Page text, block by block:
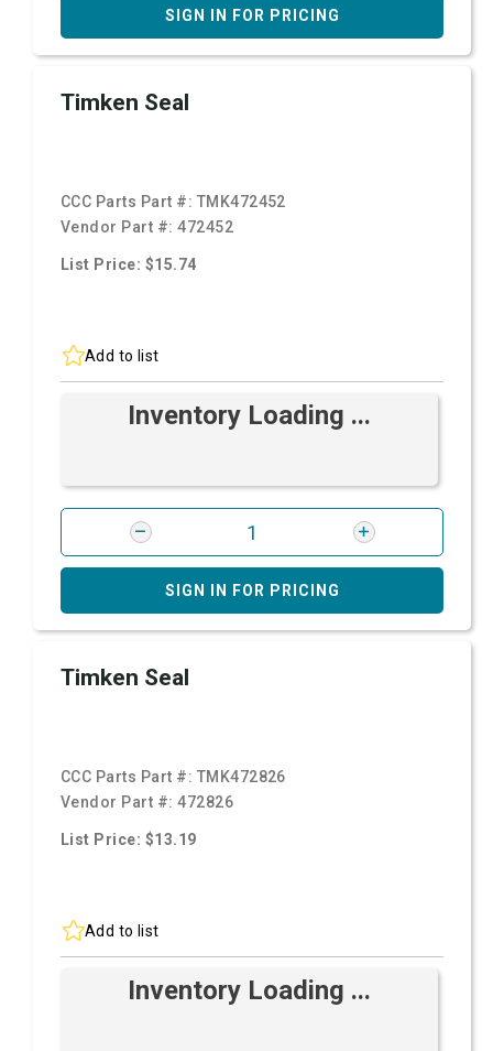
SIGN IN FOR PRICING
Timken Seal
CCC Parts Part #: TMK472452
Vendor Part #:472452
List Price: $15.74
Add to list
Inventory Loading ...
SIGN IN FOR PRICING
Timken Seal
CCC Parts Part #: TMK472826
Vendor Part #:472826
List Price: $13.19
Add to list
Inventory Loading ...